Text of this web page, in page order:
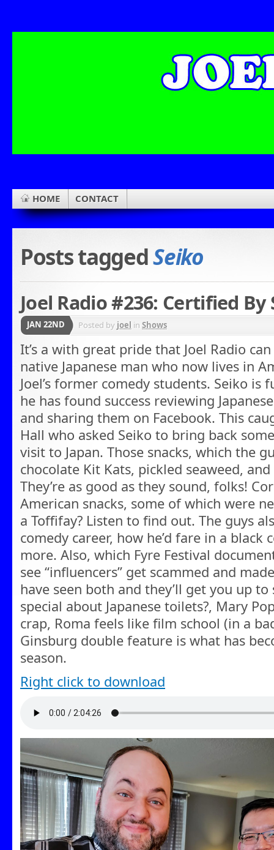
HOME CONTACT
Posts taggedSeiko
Joel Radio #236: Certified By
JAN 22ND Posted by joel in Shows
It’s a with great pride that Joel Radio
native Japanese man who now lives in
Joel’s former comedy students. Seiko is
he has found success reviewing
and sharing them on Facebook. This
Hall who asked Seiko to bring back
visit to Japan. Those snacks, which the
chocolate Kit Kats, pickled seaweed,
They’re as good as they sound, folks!
American snacks, some of which were
a Toffifay? Listen to find out. The guys
comedy career, how he’d fare in a black
more. Also, which Fyre Festival
see “influencers” get scammed and
have seen both and they’ll get you up to
special about Japanese toilets?, Mary
crap, Roma feels like film school (in a
Ginsburg double feature is what has
season.
Right click to download